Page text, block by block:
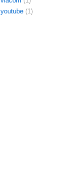
youtube (1)